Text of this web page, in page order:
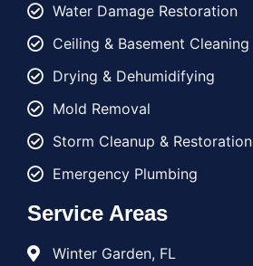
Water Damage Restoration
Ceiling & Basement Cleaning
Drying & Dehumidifying
Mold Removal
Storm Cleanup & Restoration
Emergency Plumbing
Service Areas
Winter Garden, FL